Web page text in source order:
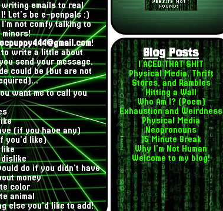
writing emails to real
Let's be e-penpals :)
I'm not comfy talking to
minors!
!
write a little about
send your message.
could be (but are not
want me to call you
(if you have any)
you'd like)
do if you didn't have
money
color
animal
else you'd like to add!
Blog Posts
I ACED THAT SHIT
Physical Media, Thrift
Stores, and Rambles
Hitting a Wall
Who Am I? (Poem)
Exhaustion and Weirdness
Physical Media
Neopronouns
15 Minute Break
Why I'm Not Human
Welcome to my blog!